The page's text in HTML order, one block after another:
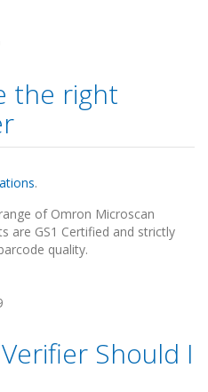
the right
.
of Omron Microscan
are GS1 Certified and strictly
quality.
Should I